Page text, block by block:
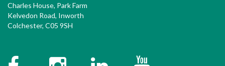
Charles House, Park Farm
Kelvedon Road, Inworth
Colchester, C05 9SH
FacebookInstagramTwitter